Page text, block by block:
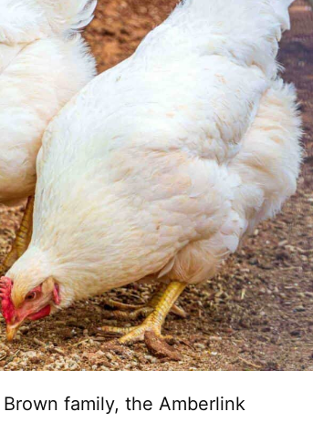
family, the Amberlink